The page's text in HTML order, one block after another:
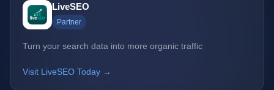
LiveSEO
Partner
Turn your search data into more organic traffic
Visit LiveSEO Today →